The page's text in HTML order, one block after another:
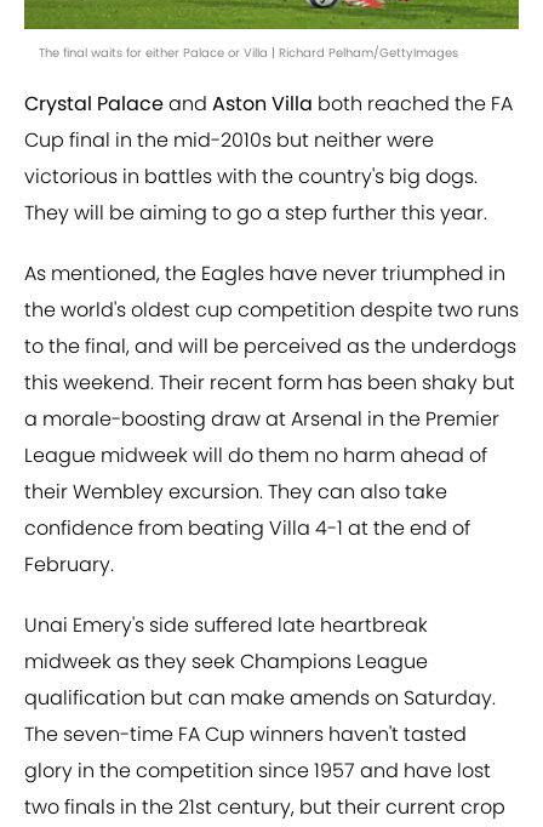
The final waits for either Palace or Villa | Richard Pelham/GettyImages
Crystal Palaceand Aston Villa both reached the FA
Cup final in the mid-2010s but neither were
victorious in battles with the country's big dogs.
They will be aiming to go a step further this year.
As mentioned, the Eagles have never triumphed in
the world's oldest cup competition despite two runs
to the final, and will be perceived as the underdogs
this weekend. Their recent form has been shaky but
a morale-boosting draw at Arsenal in the Premier
League midweek will do them no harm ahead of
their Wembley excursion. They can also take
confidence from beating Villa 4-1 at the end of
February.
Unai Emery's side suffered late heartbreak
midweek as they seek Champions League
qualification but can make amends on Saturday.
The seven-time FA Cup winners haven't tasted
glory in the competition since 1957 and have lost
two finals in the 21st century, but their current crop